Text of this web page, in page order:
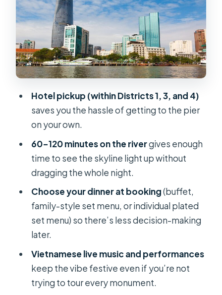
Boarding the Saigon River: The Part
You’ll Remember
Vietnamese Music and Onboard
Entertainment: Fun, Varying, and
Food Reality Check: Where the Night
Can Shine or Miss
Where people got frustrated
Service: The Human Part Makes or
Breaks It
Who Should Book This Cruise (And
Who Might Skip It)
Weather and Timing: When the River
Doesn’t Cooperate
Should You Book This Saigon River
Dinner Cruise?
Hotel pickup (within Districts 1, 3, and 4)
saves you the hassle of getting to the pier
on your own.
60–120 minutes on the rivergives enough
time to see the skyline light up without
dragging the whole night.
Choose your dinner at booking(buffet,
family-style set menu, or individual plated
set menu) so there’s less decision-making
later.
Vietnamese live music and performances
keep the vibe festive even if you’re not
trying to tour every monument.